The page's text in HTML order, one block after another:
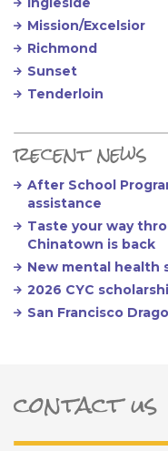
Mission/Excelsior
Richmond
Sunset
Tenderloin
recent news
After School
assistance
Taste your way
Chinatown is back
New mental health
2026 CYC
San Francisco
contact us